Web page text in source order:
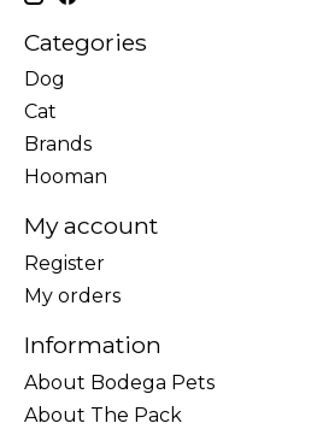
Categories
Dog
Cat
Brands
Hooman
My account
Register
My orders
Information
About Bodega Pets
About The Pack